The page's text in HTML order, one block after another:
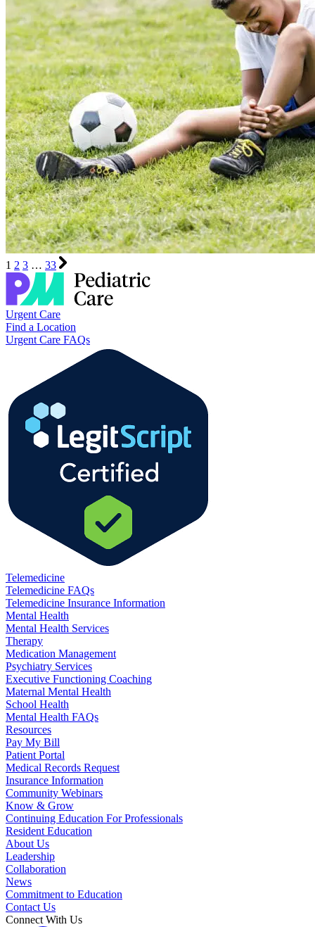
1 2 3 … 33
Urgent Care
Find a Location
Urgent Care FAQs
Telemedicine
Telemedicine FAQs
Telemedicine Insurance Information
Mental Health
Mental Health Services
Therapy
Medication Management
Psychiatry Services
Executive Functioning Coaching
Maternal Mental Health
School Health
Mental Health FAQs
Resources
Pay My Bill
Patient Portal
Medical Records Request
Insurance Information
Community Webinars
Know & Grow
Continuing Education For Professionals
Resident Education
About Us
Leadership
Collaboration
News
Commitment to Education
Contact Us
Connect With Us